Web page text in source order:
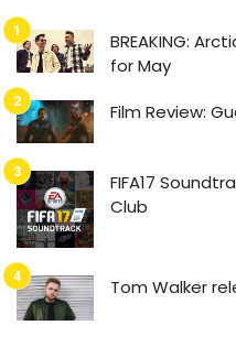
BREAKING:
for May
Film Review:
FIFA17
Club
Tom Walker